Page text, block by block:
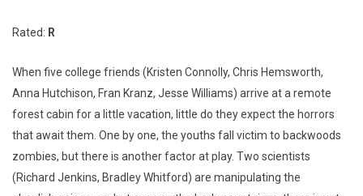
Rated: R
When five college friends (Kristen Connolly, Chris Hemsworth,
Anna Hutchison, Fran Kranz, Jesse Williams) arrive at a remote
forest cabin for a little vacation, little do they expect the horrors
that await them. One by one, the youths fall victim to backwoods
zombies, but there is another factor at play. Two scientists
(Richard Jenkins, Bradley Whitford) are manipulating the